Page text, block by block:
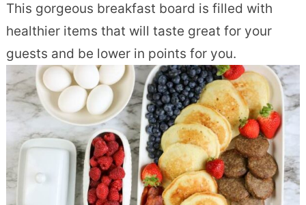
This gorgeous breakfast board is filled with
healthier items that will taste great for your
guests and be lower in points for you.